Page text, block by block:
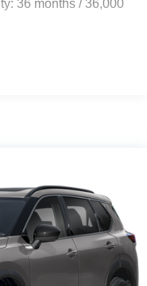
ABS, Front Vented
and Electric
36 months / 36,000